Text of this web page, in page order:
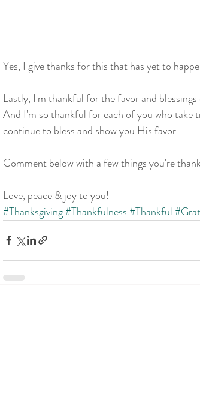
Yes, I give thanks for this that has yet to
Lastly, I'm thankful for the favor and
And I'm so thankful for each of you who take
continue to bless and show you His favor.
Comment below with a few things you're
Love, peace & joy to you!
#Thanksgiving#Thankfulness#Thankful